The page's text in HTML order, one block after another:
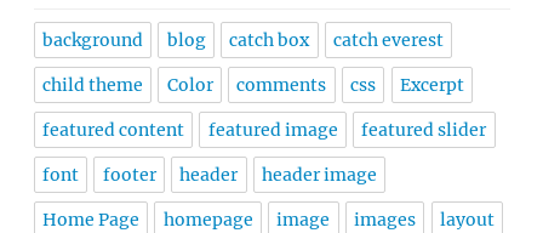
background blog catch box catch everest
child theme Color comments css Excerpt
featured content featured image featured slider
font footer header header image
Home Page homepage image images layout